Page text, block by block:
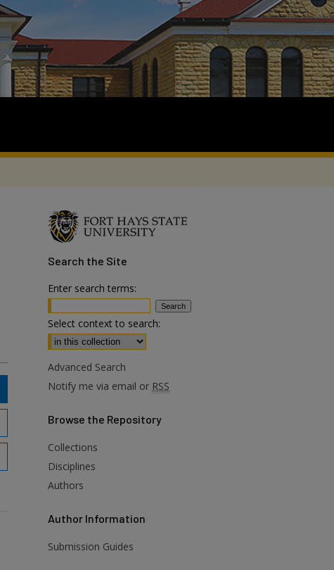
Search the Site
Enter search terms:
Select context to search:
Advanced Search
Notify me via email or RSS
Browse the Repository
Collections
Disciplines
Authors
Author Information
Submission Guides